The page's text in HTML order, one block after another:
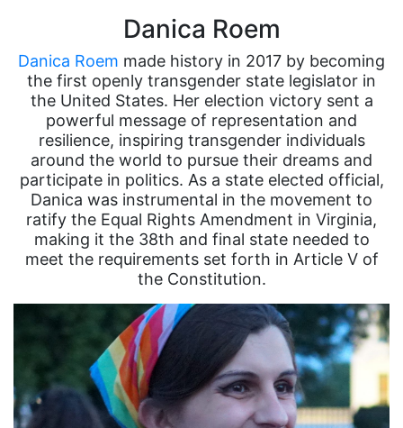
Danica Roem
Danica Roem made history in 2017 by becoming
the first openly transgender state legislator in
the United States. Her election victory sent a
powerful message of representation and
resilience, inspiring transgender individuals
around the world to pursue their dreams and
participate in politics. As a state elected official,
Danica was instrumental in the movement to
ratify the Equal Rights Amendment in Virginia,
making it the 38th and final state needed to
meet the requirements set forth in Article V of
the Constitution.